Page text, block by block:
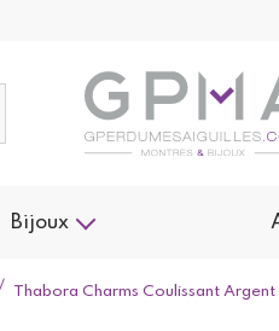
Bijoux
Thabora Charms Coulissant